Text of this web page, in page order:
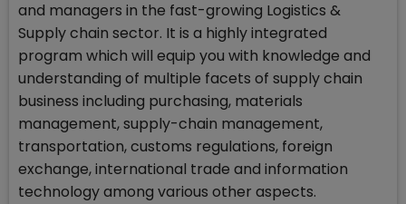
and managers in the fast-growing Logistics &
Supply chain sector. It is a highly integrated
program which will equip you with knowledge and
understanding of multiple facets of supply chain
business including purchasing, materials
management, supply-chain management,
transportation, customs regulations, foreign
exchange, international trade and information
technology among various other aspects.